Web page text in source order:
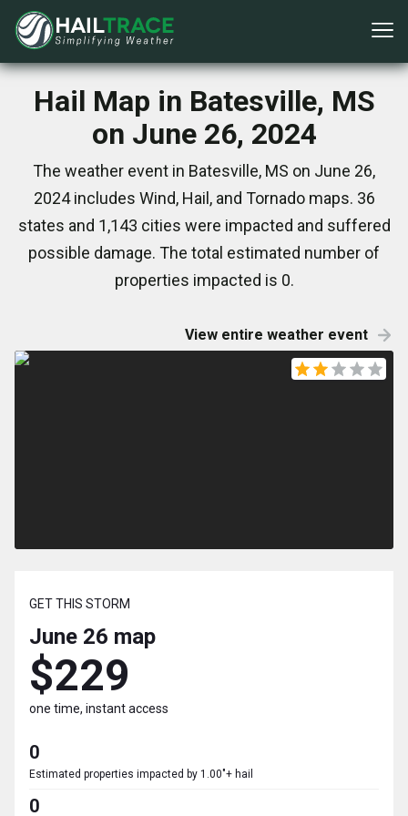
Hail Map in Batesville, MS
on June 26, 2024
The weather event in Batesville, MS on June 26,
2024 includes Wind, Hail, and Tornado maps. 36
states and 1,143 cities were impacted and suffered
possible damage. The total estimated number of
properties impacted is 0.
View entire weather event
GET THIS STORM
June 26 map
$229
one time, instant access
0
Estimated properties impacted by 1.00"+ hail
0